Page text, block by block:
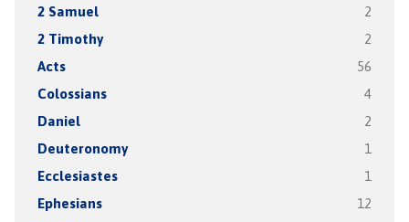
2 Samuel 2
2 Timothy 2
Acts 56
Colossians 4
Daniel 2
Deuteronomy 1
Ecclesiastes 1
Ephesians 12